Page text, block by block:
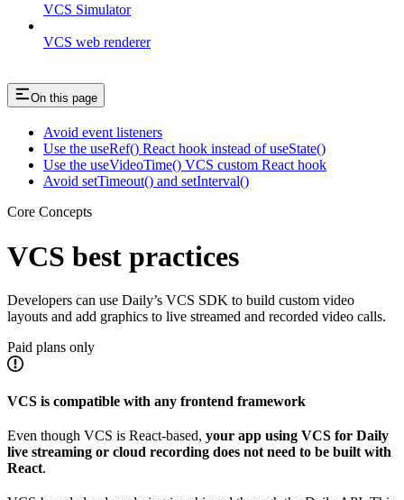
VCS Simulator
VCS web renderer
On this page
Avoid event listeners
Use the useRef() React hook instead of useState()
Use the useVideoTime() VCS custom React hook
Avoid setTimeout() and setInterval()
Core Concepts
VCS best practices
Developers can use Daily’s VCS SDK to build custom video
layouts and add graphics to live streamed and recorded video calls.
Paid plans only
VCS is compatible with any frontend framework
Even though VCS is React-based, your app using VCS for Daily
live streaming or cloud recording does not need to be built with
React.